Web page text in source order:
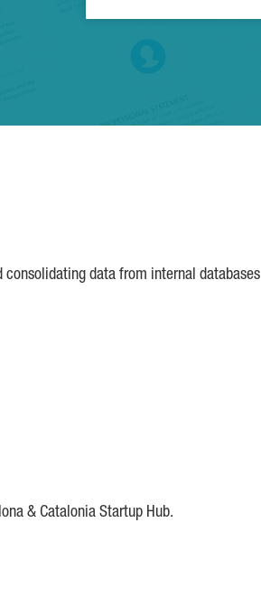
data from internal databases
& Catalonia Startup Hub.